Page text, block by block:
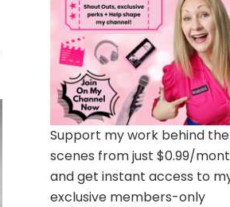
Support my work behind the
scenes from just $0.99/
and get instant access to
exclusive members-only